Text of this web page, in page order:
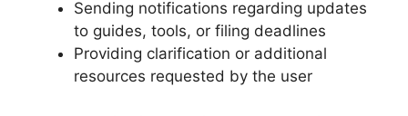
Sending notifications regarding updates
to guides, tools, or filing deadlines
Providing clarification or additional
resources requested by the user